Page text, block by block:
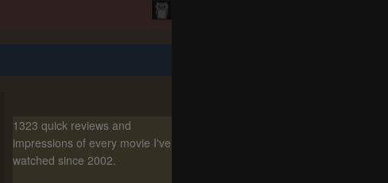
1323 quick reviews and
impressions of every movie I've
watched since 2002.